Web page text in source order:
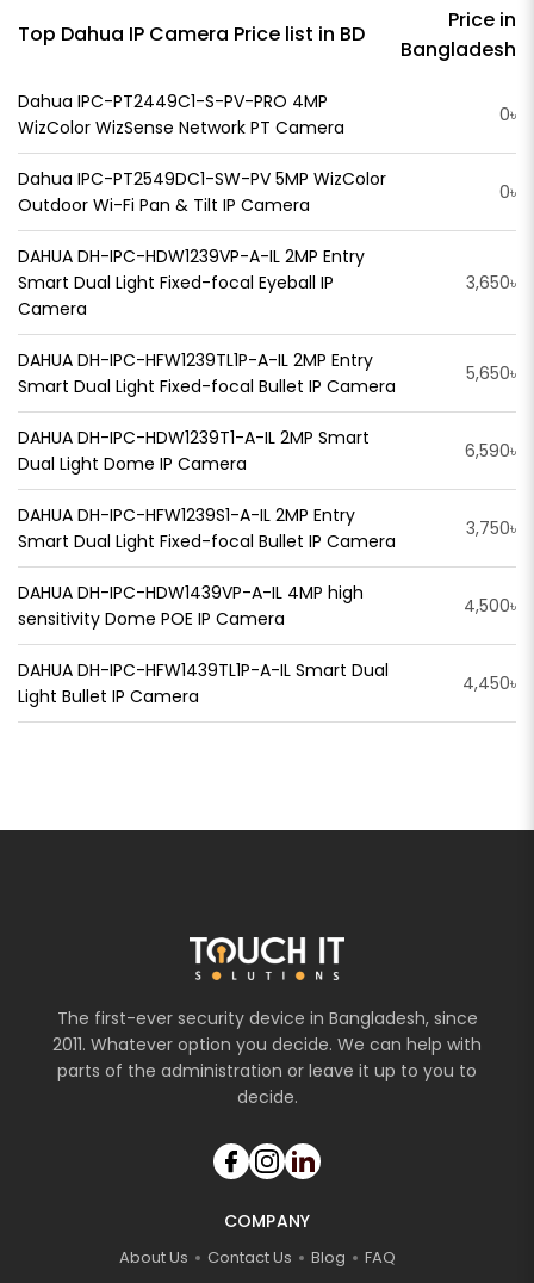
Top Dahua IP Camera Price list in BD
Price in
Bangladesh
Dahua IPC-PT2449C1-S-PV-PRO 4MP
WizColor WizSense Network PT Camera
0৳
Dahua IPC-PT2549DC1-SW-PV 5MP WizColor
Outdoor Wi-Fi Pan & Tilt IP Camera
0৳
DAHUA DH-IPC-HDW1239VP-A-IL 2MP Entry
Smart Dual Light Fixed-focal Eyeball IP
Camera
3,650৳
DAHUA DH-IPC-HFW1239TL1P-A-IL 2MP Entry
Smart Dual Light Fixed-focal Bullet IP Camera
5,650৳
DAHUA DH-IPC-HDW1239T1-A-IL 2MP Smart
Dual Light Dome IP Camera
6,590৳
DAHUA DH-IPC-HFW1239S1-A-IL 2MP Entry
Smart Dual Light Fixed-focal Bullet IP Camera
3,750৳
DAHUA DH-IPC-HDW1439VP-A-IL 4MP high
sensitivity Dome POE IP Camera
4,500৳
DAHUA DH-IPC-HFW1439TL1P-A-IL Smart Dual
Light Bullet IP Camera
4,450৳
The first-ever security device in Bangladesh, since
2011. Whatever option you decide. We can help with
parts of the administration or leave it up to you to
decide.
COMPANY
About Us Contact Us Blog FAQ